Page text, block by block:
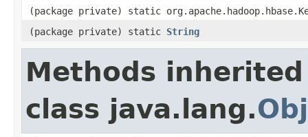
(package private) static
(package private) static String
Methods
class java.lang.